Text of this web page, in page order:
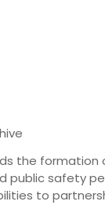
the
public safety
to